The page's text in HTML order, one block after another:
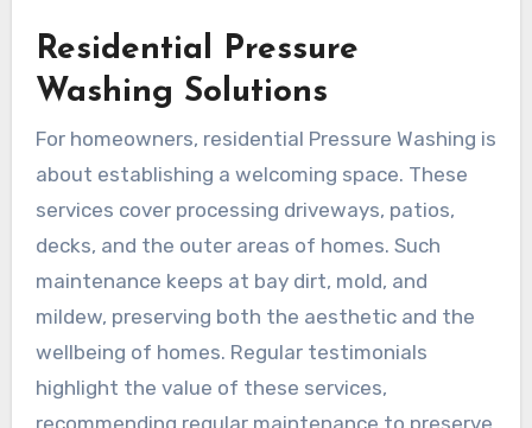
Residential Pressure
Washing Solutions
For homeowners, residential Pressure Washing is
about establishing a welcoming space. These
services cover processing driveways, patios,
decks, and the outer areas of homes. Such
maintenance keeps at bay dirt, mold, and
mildew, preserving both the aesthetic and the
wellbeing of homes. Regular testimonials
highlight the value of these services,
recommending regular maintenance to preserve